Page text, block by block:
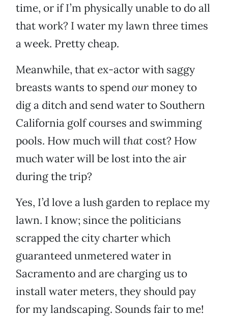
time, or if I’m physically unable to do all
that work? I water my lawn three times
a week. Pretty cheap.
Meanwhile, that ex-actor with saggy
breasts wants to spendourmoney to
dig a ditch and send water to Southern
California golf courses and swimming
pools. How much will that cost? How
much water will be lost into the air
during the trip?
Yes, I’d love a lush garden to replace my
lawn. I know; since the politicians
scrapped the city charter which
guaranteed unmetered water in
Sacramento and are charging us to
install water meters, they should pay
for my landscaping. Sounds fair to me!